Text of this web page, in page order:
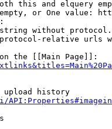
this and elquery
or One value:
without
relative urls
the [[Main Page]]:
upload history